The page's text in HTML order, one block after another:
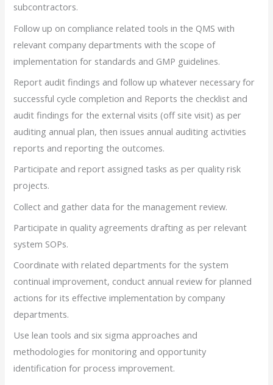
subcontractors.
Follow up on compliance related tools in the QMS with
relevant company departments with the scope of
implementation for standards and GMP guidelines.
Report audit findings and follow up whatever necessary for
successful cycle completion and Reports the checklist and
audit findings for the external visits (off site visit) as per
auditing annual plan, then issues annual auditing activities
reports and reporting the outcomes.
Participate and report assigned tasks as per quality risk
projects.
Collect and gather data for the management review.
Participate in quality agreements drafting as per relevant
system SOPs.
Coordinate with related departments for the system
continual improvement, conduct annual review for planned
actions for its effective implementation by company
departments.
Use lean tools and six sigma approaches and
methodologies for monitoring and opportunity
identification for process improvement.